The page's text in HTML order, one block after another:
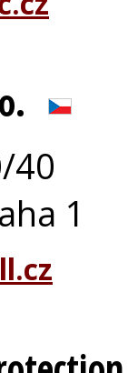
40
1